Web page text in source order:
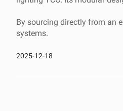
By sourcing directly from an
systems.
2025-12-18